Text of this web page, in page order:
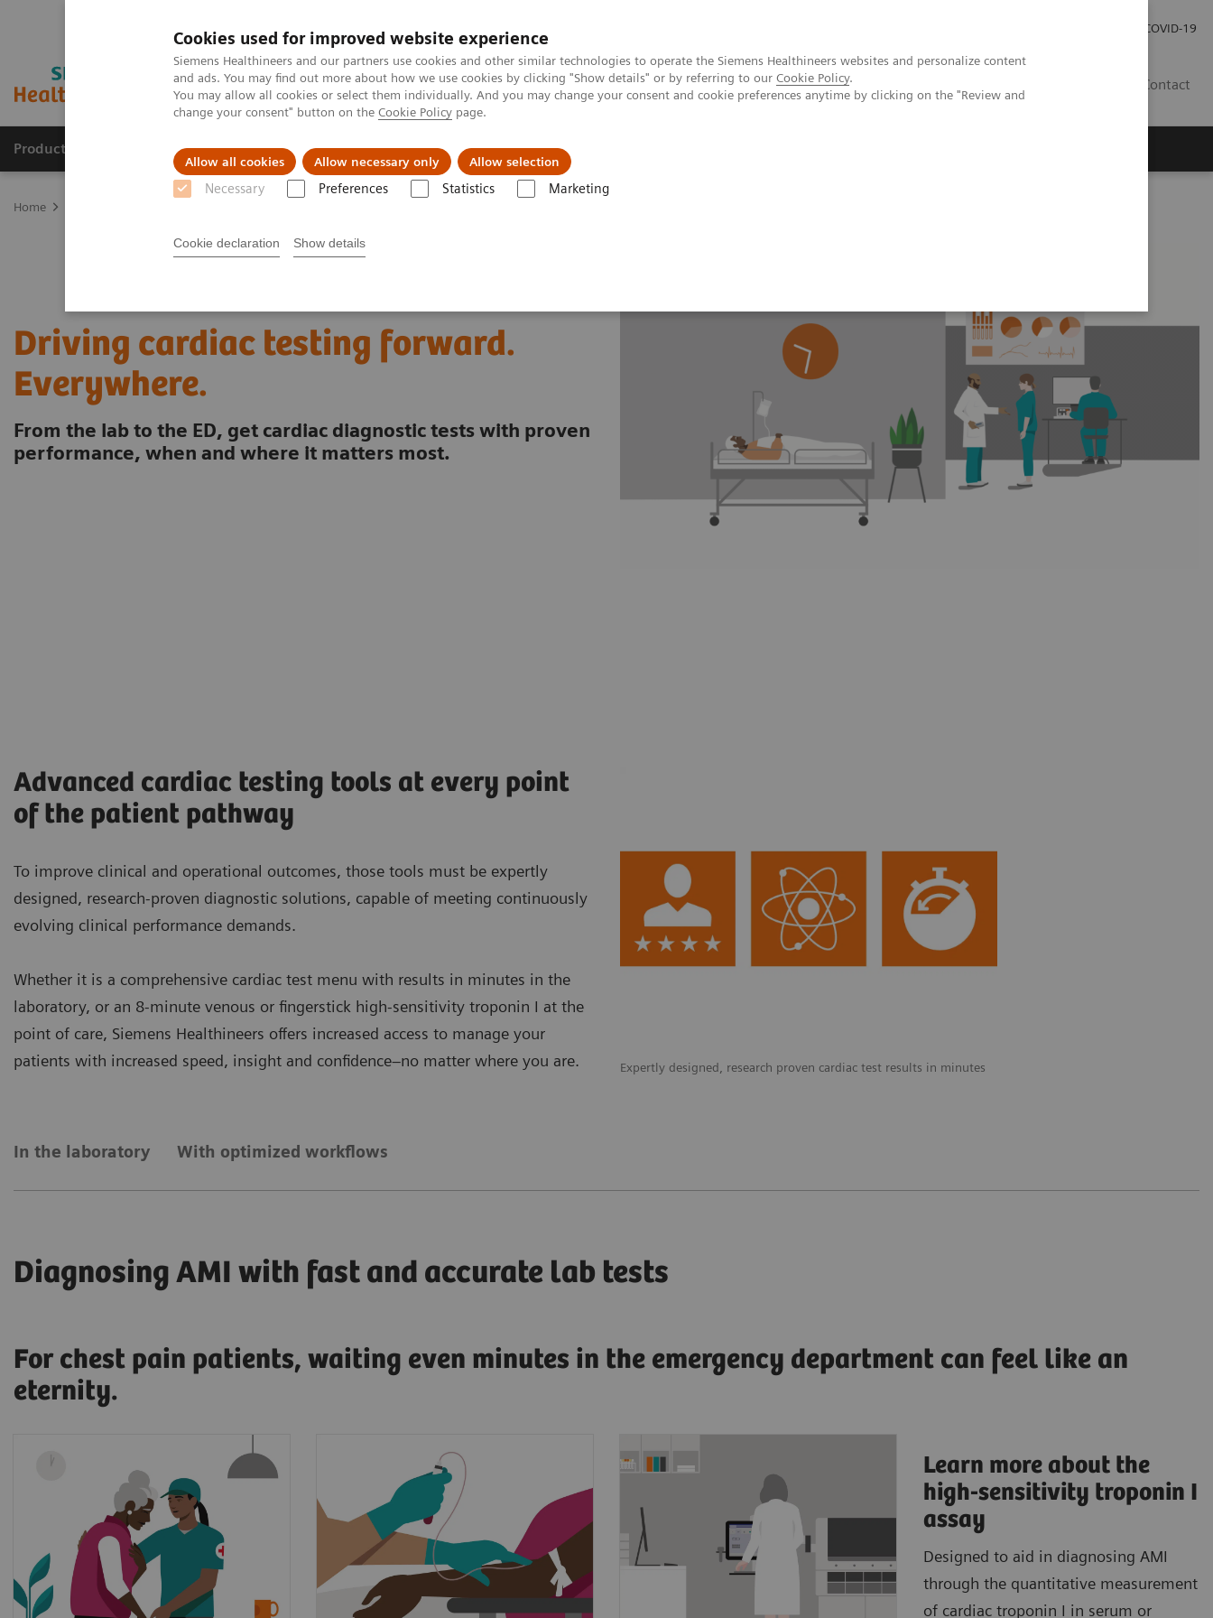
Cookies used for improved website experience
Siemens Healthineers and our partners use cookies and other similar technologies to operate the Siemens Healthineers websites and personalize content
and ads. You may find out more about how we use cookies by clicking "Show details" or by referring to our Cookie Policy.
You may allow all cookies or select them individually. And you may change your consent and cookie preferences anytime by clicking on the "Review and
change your consent" button on the Cookie Policy page.
Allow all cookies Allow necessary only Allow selection
Necessary Preferences Statistics Marketing
Cookie declaration Show details
COVID-19
Contact
Products & Services Support & Documentation Insights
Home
Driving cardiac testing forward.
Everywhere.
From the lab to the ED, get cardiac diagnostic tests with proven
performance, when and where it matters most.
Expertly designed, research proven cardiac test results in minutes
Advanced cardiac testing tools at every point
of the patient pathway
To improve clinical and operational outcomes, those tools must be expertly
designed, research-proven diagnostic solutions, capable of meeting continuously
evolving clinical performance demands.
Whether it is a comprehensive cardiac test menu with results in minutes in the
laboratory, or an 8-minute venous or fingerstick high-sensitivity troponin I at the
point of care, Siemens Healthineers offers increased access to manage your
patients with increased speed, insight and confidence–no matter where you are.
In the laboratory With optimized workflows
Diagnosing AMI with fast and accurate lab tests
For chest pain patients, waiting even minutes in the emergency department can feel like an
eternity.
17.7 million people die every
year from cardiovascular
diseases, an estimated 31% of
all deaths worldwide.
When presenting symptoms of
a myocardial infarction, a
patient's blood will be drawn
and sent to the lab.
At that point, laboratorians
Clinicians need fast, accurate,
and actionable test results to
diagnose AMI.
To have confidence in patient
Learn more about the
high-sensitivity troponin I
assay
Designed to aid in diagnosing AMI
through the quantitative measurement
of cardiac troponin I in serum or